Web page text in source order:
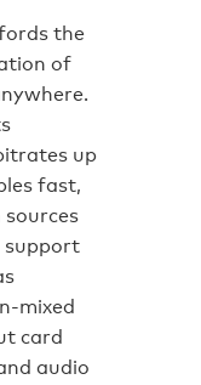
the
of
up
fast,
support
mixed
card
audio